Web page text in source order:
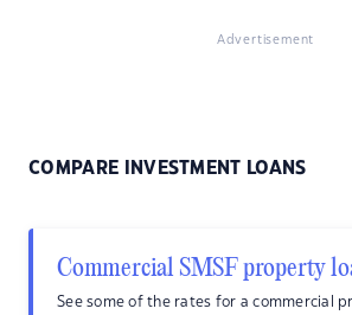
Advertisement
COMPARE INVESTMENT LOANS
Commercial SMSF property
See some of the rates for a commercial